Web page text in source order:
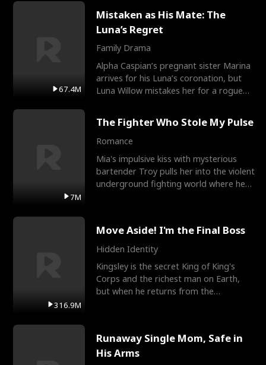
67.4M
Mistaken as His Mate: The
Luna’s Regret
Family Drama
Alpha Caspian’s pregnant sister Marina
arrives for his Luna’s coronation, but
Luna Willow mistakes her for a rogue
7M
The Fighter Who Stole My Pulse
Romance
Mia's impulsive kiss with mysterious
bartender Troy pulls her into the violent
underground fighting world where he
316.9M
Move Aside! I'm the Final Boss
Hidden Identity
Kingsley is the secret King of King's
Corps and the richest man on Earth,
but when he returns from the
Runaway Single Mom, Safe in
His Arms